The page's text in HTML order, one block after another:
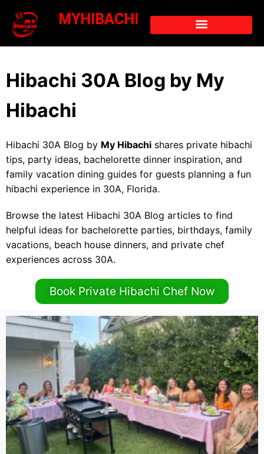
MYHIBACHI
Hibachi 30A Blog by My
Hibachi
Hibachi 30A Blog by My Hibachi shares private hibachi
tips, party ideas, bachelorette dinner inspiration, and
family vacation dining guides for guests planning a fun
hibachi experience in 30A, Florida.
Browse the latest Hibachi 30A Blog articles to find
helpful ideas for bachelorette parties, birthdays, family
vacations, beach house dinners, and private chef
experiences across 30A.
Book Private Hibachi Chef Now